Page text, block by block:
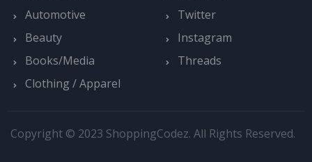
Automotive
Beauty
Books/Media
Clothing / Apparel
Twitter
Instagram
Threads
Copyright © 2023 ShoppingCodez. All Rights Reserved.